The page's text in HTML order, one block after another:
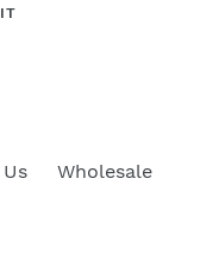
Wholesale